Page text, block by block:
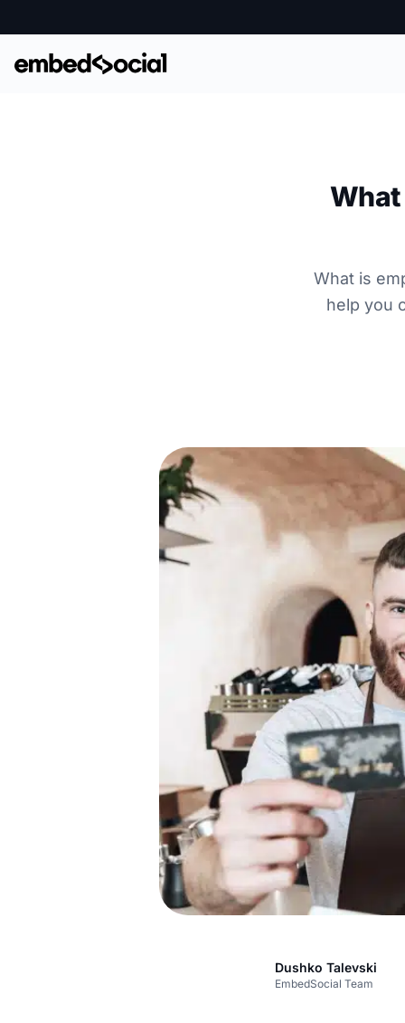
What
What is
help you
Dushko Talevski
EmbedSocial Team